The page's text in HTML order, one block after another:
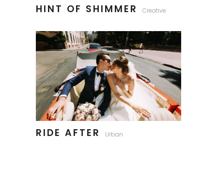
HINT OF SHIMMER Creative
RIDE AFTER Urban